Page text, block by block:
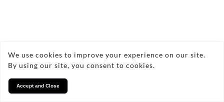
We use cookies to improve your experience on our site.
By using our site, you consent to cookies.
Accept and Close